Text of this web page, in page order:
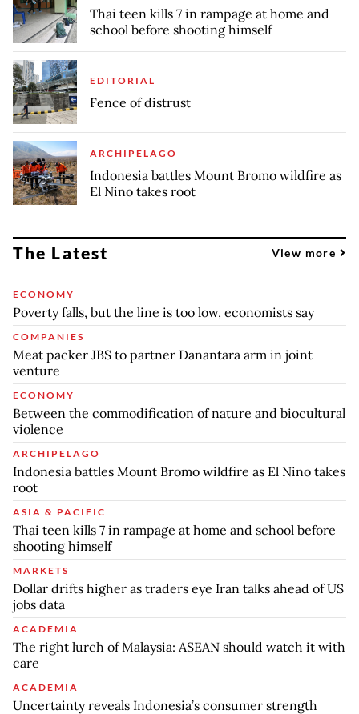
Thai teen kills 7 in rampage at home and
school before shooting himself
EDITORIAL
Fence of distrust
ARCHIPELAGO
Indonesia battles Mount Bromo wildfire as
El Nino takes root
The Latest View more
ECONOMY
Poverty falls, but the line is too low, economists say
COMPANIES
Meat packer JBS to partner Danantara arm in joint
venture
ECONOMY
Between the commodification of nature and biocultural
violence
ARCHIPELAGO
Indonesia battles Mount Bromo wildfire as El Nino takes
root
ASIA & PACIFIC
Thai teen kills 7 in rampage at home and school before
shooting himself
MARKETS
Dollar drifts higher as traders eye Iran talks ahead of US
jobs data
ACADEMIA
The right lurch of Malaysia: ASEAN should watch it with
care
ACADEMIA
Uncertainty reveals Indonesia’s consumer strength